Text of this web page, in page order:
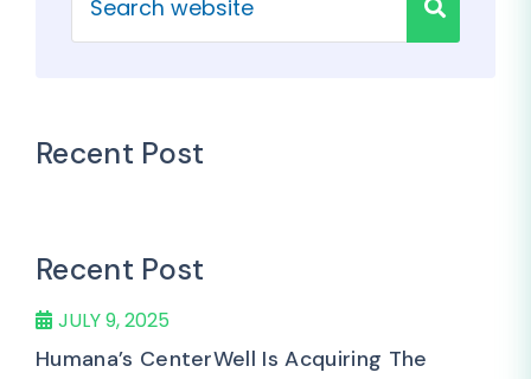
Recent Post
Recent Post
JULY 9, 2025
Humana’s CenterWell Is Acquiring The